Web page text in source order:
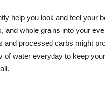
help you look and feel your
and whole grains into your
and processed carbs might
of water everyday to keep